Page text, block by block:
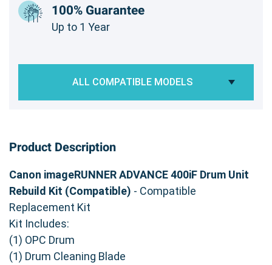
100% Guarantee
Up to 1 Year
ALL COMPATIBLE MODELS
Product Description
Canon imageRUNNER ADVANCE 400iF Drum Unit
Rebuild Kit (Compatible) - Compatible
Replacement Kit
Kit Includes:
(1) OPC Drum
(1) Drum Cleaning Blade